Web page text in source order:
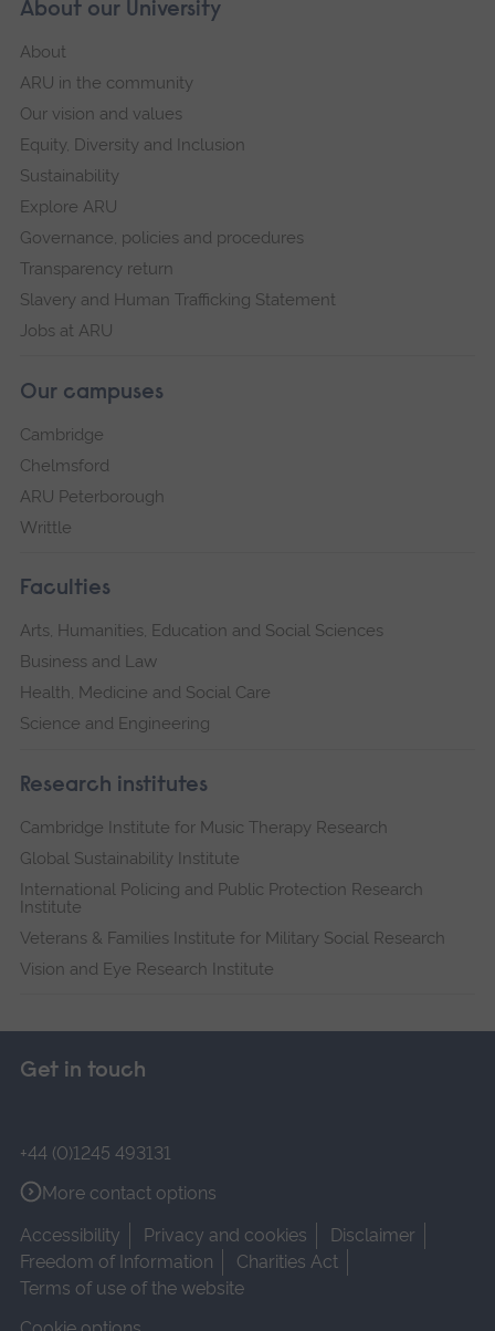
About our University
About
ARU in the community
Our vision and values
Equity, Diversity and Inclusion
Sustainability
Explore ARU
Governance, policies and procedures
Transparency return
Slavery and Human Trafficking Statement
Jobs at ARU
Our campuses
Cambridge
Chelmsford
ARU Peterborough
Writtle
Faculties
Arts, Humanities, Education and Social Sciences
Business and Law
Health, Medicine and Social Care
Science and Engineering
Research institutes
Cambridge Institute for Music Therapy Research
Global Sustainability Institute
International Policing and Public Protection Research
Institute
Veterans & Families Institute for Military Social Research
Vision and Eye Research Institute
Get in touch
+44 (0)1245 493131
More contact options
Accessibility
Privacy and cookies
Disclaimer
Freedom of Information
Charities Act
Terms of use of the website